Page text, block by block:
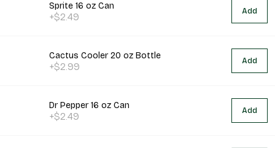
Sprite 16 oz Can
+$2.49 Add
Cactus Cooler 20 oz Bottle
+$2.99 Add
Dr Pepper 16 oz Can
+$2.49 Add